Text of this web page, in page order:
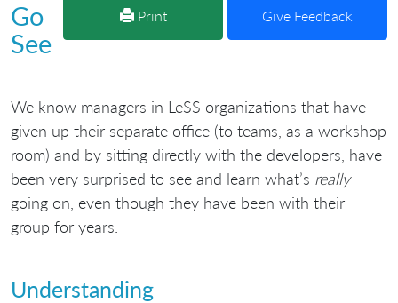
Print Give Feedback
Go
See
We know managers in LeSS organizations that have
given up their separate office (to teams, as a workshop
room) and by sitting directly with the developers, have
been very surprised to see and learn what’s really
going on, even though they have been with their
group for years.
Understanding